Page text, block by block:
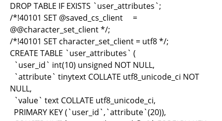
DROP TABLE IF EXISTS `user_attributes`;
/*!40101 SET @saved_cs_client =
@@character_set_client */;
/*!40101 SET character_set_client = utf8 */;
CREATE TABLE `user_attributes` (
`user_id` int(10) unsigned NOT NULL,
`attribute` tinytext COLLATE utf8_unicode_ci NOT
NULL,
`value` text COLLATE utf8_unicode_ci,
PRIMARY KEY (`user_id`,`attribute`(20)),